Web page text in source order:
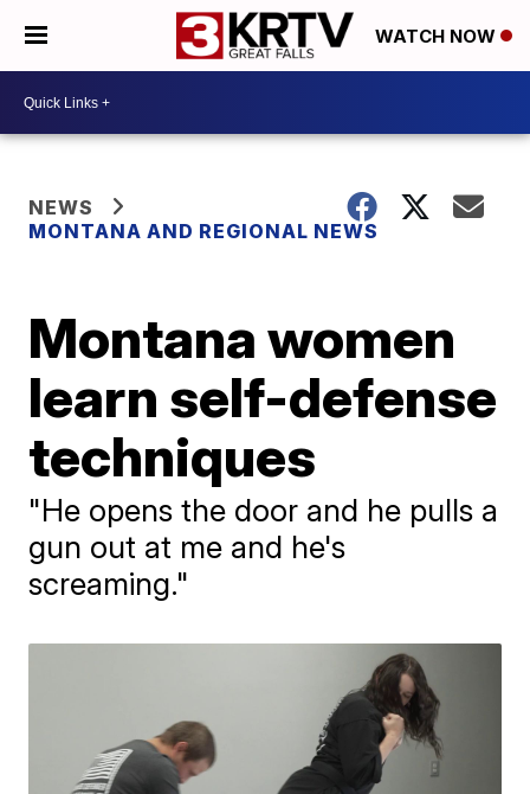
WATCH NOW
NEWS
MONTANA AND REGIONAL NEWS
Montana women
learn self-defense
techniques
"He opens the door and he pulls a
gun out at me and he's
screaming."